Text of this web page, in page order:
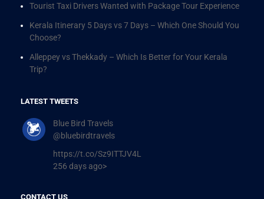
Tourist Taxi Drivers Wanted with Package Tour Experience
Kerala Itinerary 5 Days vs 7 Days – Which One Should You
Choose?
Alleppey vs Thekkady – Which Is Better for Your Kerala
Trip?
LATEST TWEETS
Blue Bird Travels
@bluebirdtravels
https://t.co/Sz9ITTJV4L
256 days ago>
CONTACT US